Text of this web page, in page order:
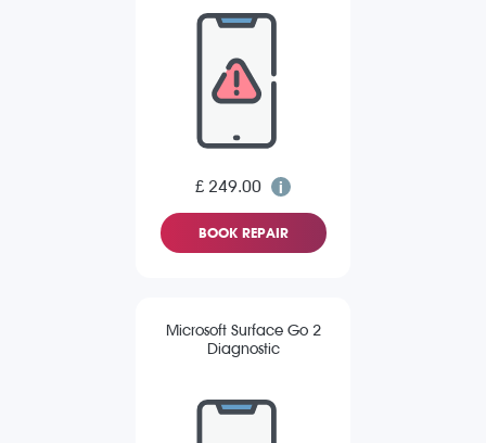
£ 249.00
BOOK REPAIR
Microsoft Surface Go 2
Diagnostic